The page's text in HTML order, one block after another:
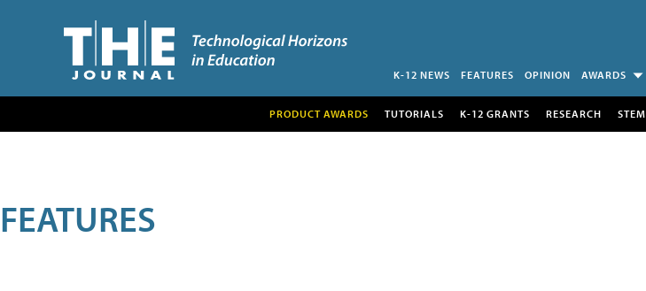
K-12 NEWS FEATURES OPINION AWARDS
PRODUCT AWARDS TUTORIALS K-12 GRANTS RESEARCH STEM
FEATURES